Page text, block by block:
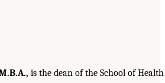
is the dean of the School of Health